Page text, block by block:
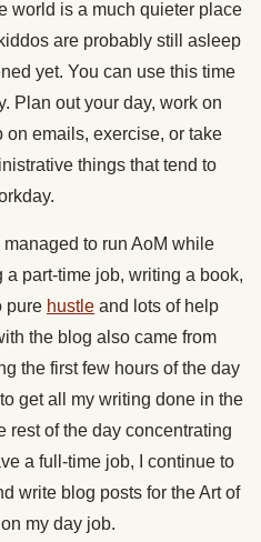
world is a much quieter place
are probably still asleep
yet. You can use this time
Plan out your day, work on
emails, exercise, or take
things that tend to
to run AoM while
part-time job, writing a book,
pure hustle and lots of help
the blog also came from
the first few hours of the day
get all my writing done in the
rest of the day concentrating
a full-time job, I continue to
write blog posts for the Art of
my day job.